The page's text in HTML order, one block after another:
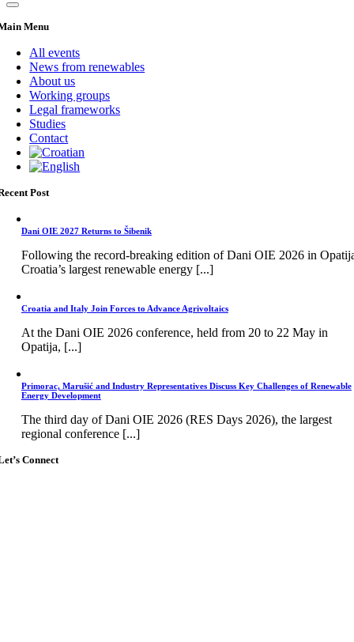
Menu
All events
News from renewables
About us
Working groups
Legal frameworks
Studies
Contact
Post
Dani OIE 2027 Returns to Šibenik
Following the record-breaking edition of Dani OIE 2026 in
Croatia’s largest renewable energy [...]
Croatia and Italy Join Forces to Advance Agrivoltaics
At the Dani OIE 2026 conference, held from 20 to 22 May in
Opatija, [...]
Primorac, Marušić and Industry Representatives Discuss Key Challenges of Renewable
Energy Development
The third day of Dani OIE 2026 (RES Days 2026), the largest
regional conference [...]
Connect